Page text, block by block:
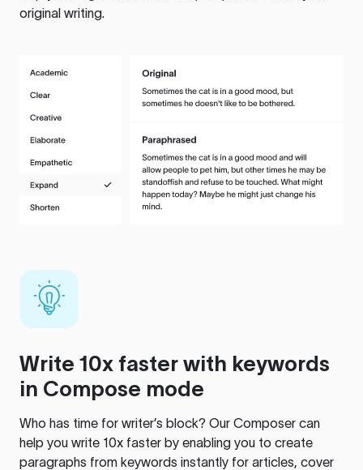
original writing.
Write 10x faster with keywords
in Compose mode
Who has time for writer’s block? Our Composer can
help you write 10x faster by enabling you to create
paragraphs from keywords instantly for articles, cover